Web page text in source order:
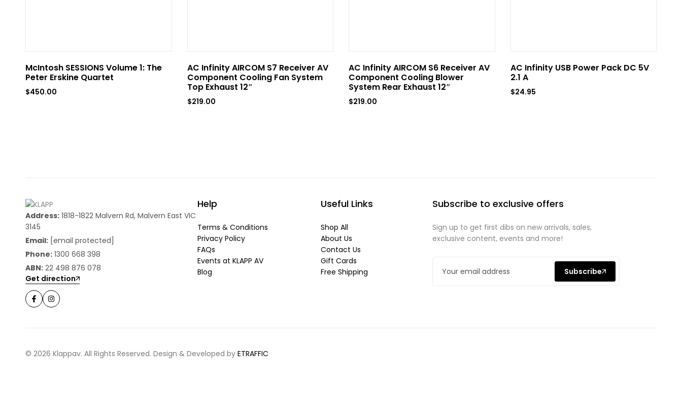
McIntosh SESSIONS Volume 1: The
Peter Erskine Quartet
$450.00
AC Infinity AIRCOM S7 Receiver AV
Component Cooling Fan System
Top Exhaust 12″
$219.00
AC Infinity AIRCOM S6 Receiver AV
Component Cooling Blower
System Rear Exhaust 12″
$219.00
AC Infinity USB Power Pack DC 5V
2.1 A
$24.95
Address: 1818-1822 Malvern Rd, Malvern East VIC
3145
Email: [email protected]
Phone: 1300 668 398
ABN: 22 498 876 078
Get direction
Help
Terms & Conditions
Privacy Policy
FAQs
Events at KLAPP AV
Blog
Useful Links
Shop All
About Us
Contact Us
Gift Cards
Free Shipping
Subscribe to exclusive offers
Sign up to get first dibs on new arrivals, sales,
exclusive content, events and more!
Subscribe
© 2026 Klappav. All Rights Reserved. Design & Developed by ETRAFFIC